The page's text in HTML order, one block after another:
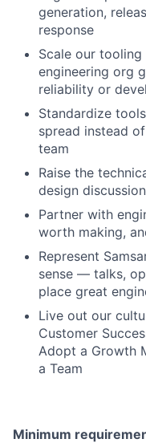
generation,
response
Scale our
engineering org
reliability or
Standardize
spread instead
team
Raise the
design
Partner with
worth making,
Represent
sense — talks,
place great
Live out our
Customer
Adopt a Growth
a Team
Minimum